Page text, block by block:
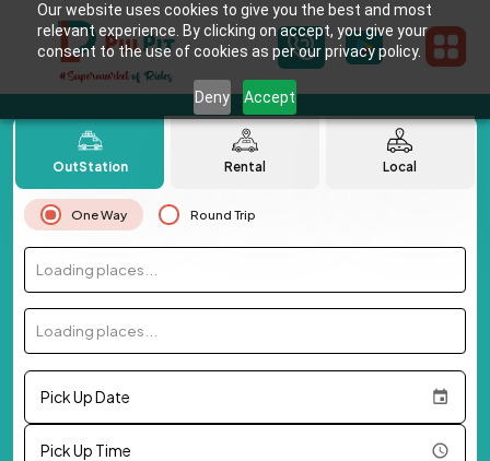
Our website uses cookies to give you the best and most
relevant experience. By clicking on accept, you give your
consent to the use of cookies as per our privacy policy.
Deny Accept
OutStation Rental Local
One Way Round Trip
Loading places...
Loading places...
Pick Up Date
Pick Up Time